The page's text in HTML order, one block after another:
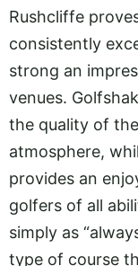
Rushcliffe
consistently
strong an
venues.
the quality of
atmosphere,
provides an
golfers of all
simply as
type of course